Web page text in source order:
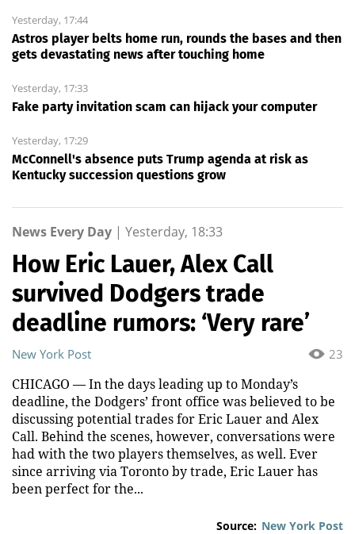
Yesterday, 17:44
Astros player belts home run, rounds the bases and then
gets devastating news after touching home
Yesterday, 17:33
Fake party invitation scam can hijack your computer
Yesterday, 17:29
McConnell's absence puts Trump agenda at risk as
Kentucky succession questions grow
News Every Day | Yesterday, 18:33
How Eric Lauer, Alex Call
survived Dodgers trade
deadline rumors: ‘Very rare’
23
New York Post
CHICAGO –– In the days leading up to Monday’s
deadline, the Dodgers’ front office was believed to be
discussing potential trades for Eric Lauer and Alex
Call. Behind the scenes, however, conversations were
had with the two players themselves, as well. Ever
since arriving via Toronto by trade, Eric Lauer has
been perfect for the...
Source: New York Post